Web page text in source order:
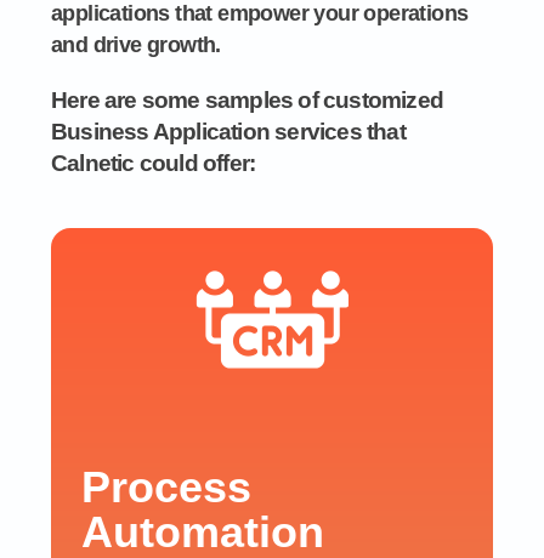
applications that empower your operations
and drive growth.
Here are some samples of customized
Business Application services that
Calnetic could offer:
Process
Automation